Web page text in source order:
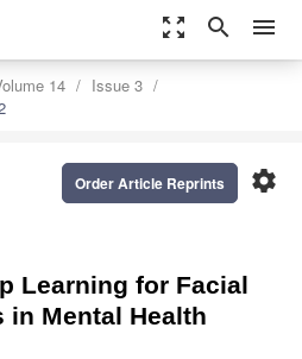
zoom_out_map search menu
14
Issue 3
settings
Order Article Reprints
Learning for Facial
in Mental Health